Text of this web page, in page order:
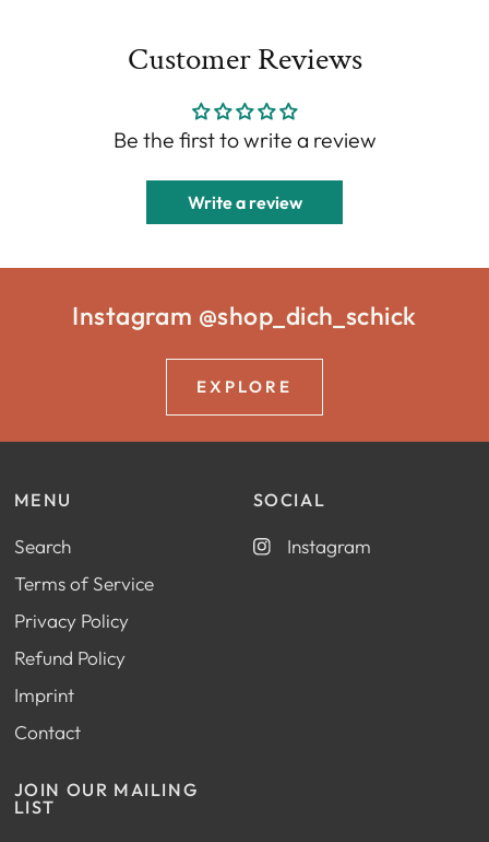
Customer Reviews
Be the first to write a review
Write a review
Instagram @shop_dich_schick
EXPLORE
MENU
Search
Terms of Service
Privacy Policy
Refund Policy
Imprint
Contact
SOCIAL
Instagram
JOIN OUR MAILING
LIST